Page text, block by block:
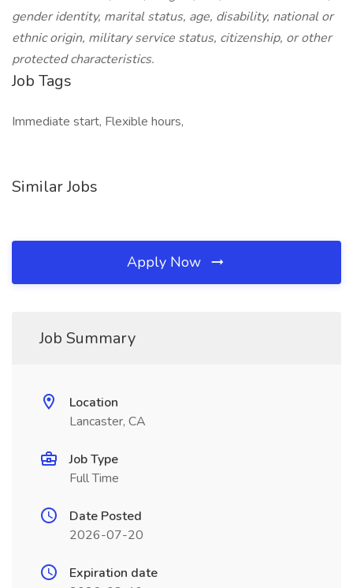
gender identity, marital status, age, disability, national or
ethnic origin, military service status, citizenship, or other
protected characteristics.
Job Tags
Immediate start, Flexible hours,
Similar Jobs
Apply Now
Job Summary
Location
Lancaster, CA
Job Type
Full Time
Date Posted
2026-07-20
Expiration date